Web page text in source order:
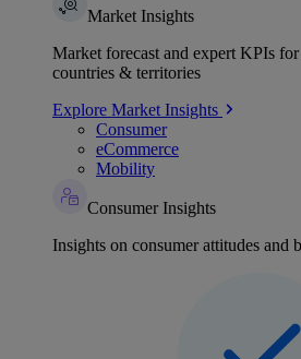
Market Insights
Market forecast and expert KPIs
countries & territories
Explore Market Insights
Consumer
eCommerce
Mobility
Consumer Insights
Insights on consumer attitudes and